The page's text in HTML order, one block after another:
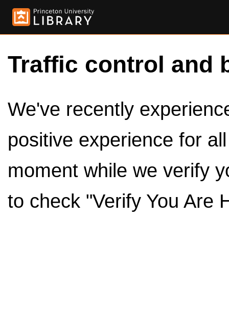
Traffic control and
We've recently
positive experience for
moment while we verify
to check "Verify You Are